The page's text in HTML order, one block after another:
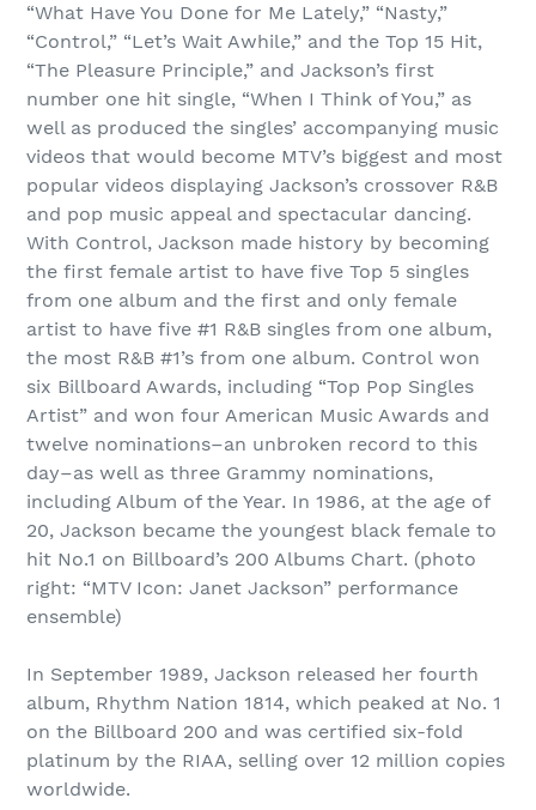
“What Have You Done for Me Lately,” “Nasty,”
“Control,” “Let’s Wait Awhile,” and the Top 15 Hit,
“The Pleasure Principle,” and Jackson’s first
number one hit single, “When I Think of You,” as
well as produced the singles’ accompanying music
videos that would become MTV’s biggest and most
popular videos displaying Jackson’s crossover R&B
and pop music appeal and spectacular dancing.
With Control, Jackson made history by becoming
the first female artist to have five Top 5 singles
from one album and the first and only female
artist to have five #1 R&B singles from one album,
the most R&B #1’s from one album. Control won
six Billboard Awards, including “Top Pop Singles
Artist” and won four American Music Awards and
twelve nominations–an unbroken record to this
day–as well as three Grammy nominations,
including Album of the Year. In 1986, at the age of
20, Jackson became the youngest black female to
hit No.1 on Billboard’s 200 Albums Chart. (photo
right: “MTV Icon: Janet Jackson” performance
ensemble)
In September 1989, Jackson released her fourth
album, Rhythm Nation 1814, which peaked at No. 1
on the Billboard 200 and was certified six-fold
platinum by the RIAA, selling over 12 million copies
worldwide.